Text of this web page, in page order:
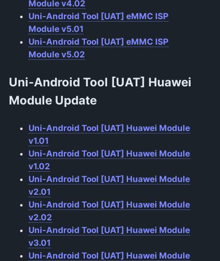
Module v4.02
Uni-Android Tool [UAT] eMMC ISP
Module v5.01
Uni-Android Tool [UAT] eMMC ISP
Module v5.02
Uni-Android Tool [UAT] Huawei
Module Update
Uni-Android Tool [UAT] Huawei Module
v1.01
Uni-Android Tool [UAT] Huawei Module
v1.02
Uni-Android Tool [UAT] Huawei Module
v2.01
Uni-Android Tool [UAT] Huawei Module
v2.02
Uni-Android Tool [UAT] Huawei Module
v3.01
Uni-Android Tool [UAT] Huawei Module